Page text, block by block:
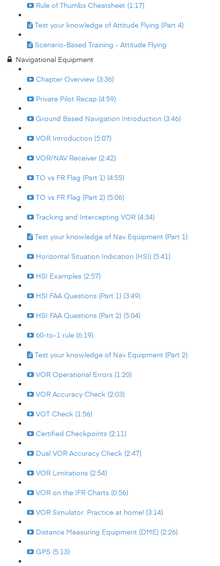
Rule of Thumbs Cheatsheet (1:17)
Test your knowledge of Attitude Flying (Part 4)
Scenario-Based Training - Attitude Flying
Navigational Equipment
Chapter Overview (3:36)
Private Pilot Recap (4:59)
Ground Based Navigation Introduction (3:46)
VOR Introduction (5:07)
VOR/NAV Receiver (2:42)
TO vs FR Flag (Part 1) (4:55)
TO vs FR Flag (Part 2) (5:06)
Tracking and Intercepting VOR (4:34)
Test your knowledge of Nav Equipment (Part 1)
Horizontal Situation Indication (HSI) (5:41)
HSI Examples (2:57)
HSI FAA Questions (Part 1) (3:49)
HSI FAA Questions (Part 2) (5:04)
60-to-1 rule (6:19)
Test your knowledge of Nav Equipment (Part 2)
VOR Operational Errors (1:20)
VOR Accuracy Check (2:03)
VOT Check (1:56)
Certified Checkpoints (2:11)
Dual VOR Accuracy Check (2:47)
VOR Limitations (2:54)
VOR on the IFR Charts (0:56)
VOR Simulator: Practice at home! (3:14)
Distance Measuring Equipment (DME) (2:26)
GPS (5:13)